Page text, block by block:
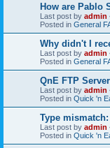
How are Pablo
Last post by admin
Posted in General
Why didn't I
Last post by admin
Posted in General
QnE FTP
Last post by admin
Posted in Quick 'n
Type
Last post by admin
Posted in Quick 'n